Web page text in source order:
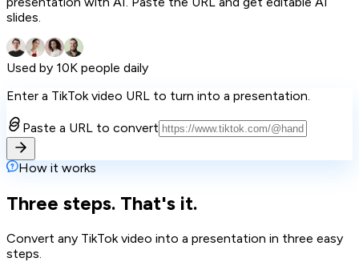
slides.
Used by 10K people daily
Enter a TikTok video URL to turn into a presentation.
Paste a URL to convert
How it works
Three steps. That's it.
Convert any TikTok video into a presentation in three easy
steps.